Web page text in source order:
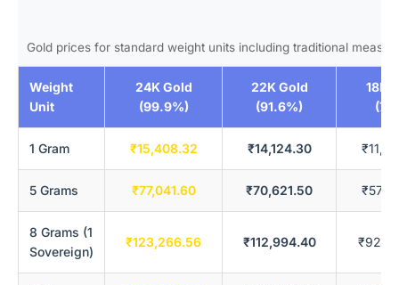
Gold prices for standard weight units including traditional
Weight
Unit
24K Gold
(99.9%)
22K Gold
(91.6%)
18K
1 Gram ₹15,408.32 ₹14,124.30
5 Grams ₹77,041.60 ₹70,621.50
8 Grams (1
Sovereign)
₹123,266.56 ₹112,994.40